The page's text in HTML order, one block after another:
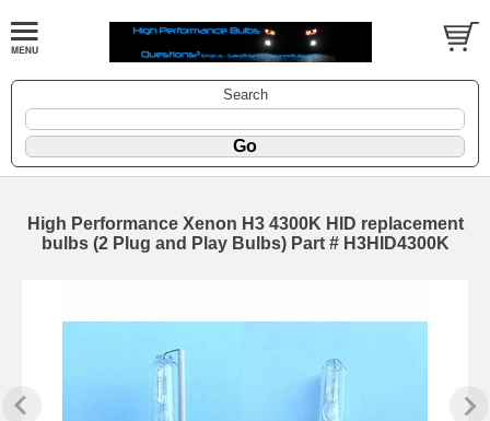
Search
High Performance Xenon H3 4300K HID replacement
bulbs (2 Plug and Play Bulbs) Part # H3HID4300K